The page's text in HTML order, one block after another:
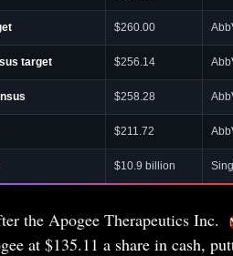
$260.00
target $256.14
$258.28
$211.72
$10.9 billion
the Apogee Therapeutics Inc.
at $135.11 a share in cash,